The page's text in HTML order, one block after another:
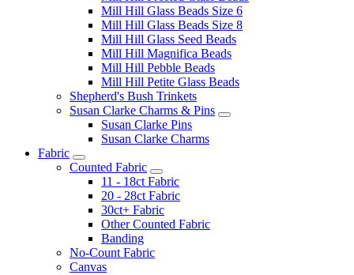
Mill Hill Glass Beads Size 6
Mill Hill Glass Beads Size 8
Mill Hill Glass Seed Beads
Mill Hill Magnifica Beads
Mill Hill Pebble Beads
Mill Hill Petite Glass Beads
Shepherd's Bush Trinkets
Susan Clarke Charms & Pins
Susan Clarke Pins
Susan Clarke Charms
Fabric
Counted Fabric
11 - 18ct Fabric
20 - 28ct Fabric
30ct+ Fabric
Other Counted Fabric
Banding
No-Count Fabric
Canvas